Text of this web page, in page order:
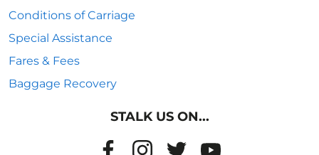
Conditions of Carriage
Special Assistance
Fares & Fees
Baggage Recovery
STALK US ON...